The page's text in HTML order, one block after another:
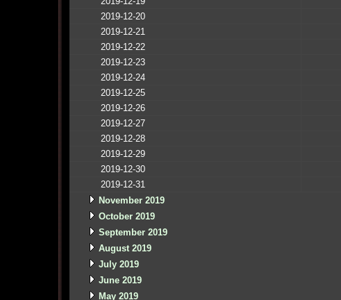
2019-12-20
2019-12-21
2019-12-22
2019-12-23
2019-12-24
2019-12-25
2019-12-26
2019-12-27
2019-12-28
2019-12-29
2019-12-30
2019-12-31
November 2019
October 2019
September 2019
August 2019
July 2019
June 2019
May 2019